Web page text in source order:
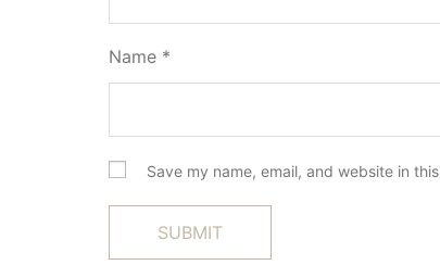
Name *
Save my name, email, and website in